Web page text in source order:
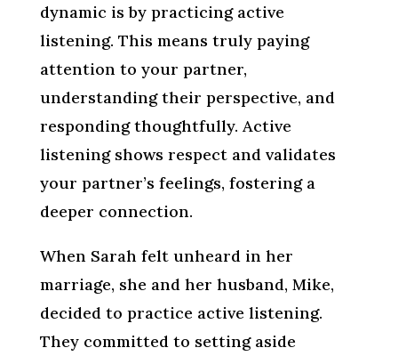
dynamic is by practicing active
listening. This means truly paying
attention to your partner,
understanding their perspective, and
responding thoughtfully. Active
listening shows respect and validates
your partner’s feelings, fostering a
deeper connection.
When Sarah felt unheard in her
marriage, she and her husband, Mike,
decided to practice active listening.
They committed to setting aside